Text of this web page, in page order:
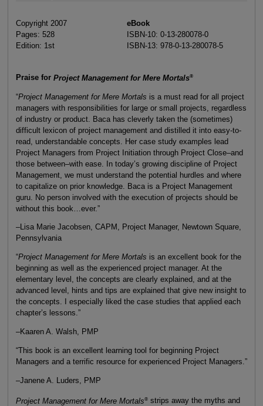
Copyright 2007
Pages: 528
Edition: 1st
eBook
ISBN-10: 0-13-280078-0
ISBN-13: 978-0-13-280078-5
Praise for Project Management for Mere Mortals®
“Project Management for Mere Mortals is a must read for all project
managers with responsibilities for large or small projects, regardless
of industry or product. Baca has cleverly taken the (sometimes)
difficult lexicon of project management and distilled it into easy-to-
read, understandable concepts. Her case study examples lead
Project Managers from Project Initiation through Project Close–and
those between–with ease. In today’s growing discipline of Project
Management, we must understand the potential hurdles and where
to capitalize on prior knowledge. Baca is a Project Management
guru. No person involved with the execution of projects should be
without this book…ever.”
–Lisa Marie Jacobsen, CAPM, Project Manager, Newtown Square,
Pennsylvania
“Project Management for Mere Mortals is an excellent book for the
beginning as well as the experienced project manager. At the
elementary level, the concepts are clearly explained, and at the
advanced level, hints and tips are explained that give new insight to
the concepts. I especially liked the case studies that applied each
chapter’s lessons.”
–Kaaren A. Walsh, PMP
“This book is an excellent learning tool for beginning Project
Managers and a terrific resource for experienced Project Managers.”
–Janene A. Luders, PMP
Project Management for Mere Mortals®strips away the myths and